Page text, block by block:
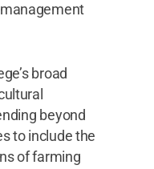
broad
beyond
to include the
of farming